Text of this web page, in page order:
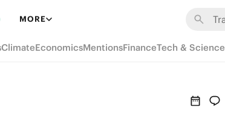
MORE
ClimateEconomicsMentionsFinanceTech & Science